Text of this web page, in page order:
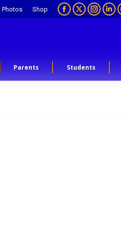
Photos Shop
Parents Students